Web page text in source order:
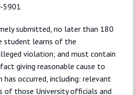
5901
submitted, no later than 180
student learns of the
violation; and must contain
giving reasonable cause to
occurred, including: relevant
of those University officials and